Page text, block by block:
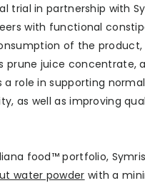
trial in partnership with
with functional
of the product,
prune juice concentrate,
a role in supporting
as well as improving
food™ portfolio,
water powder with a